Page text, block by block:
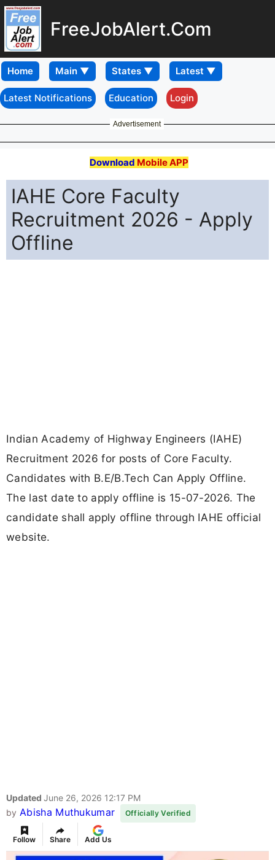
FreeJobAlert.Com
Home
Latest Notifications Education Login
Advertisement
Download Mobile APP
IAHE Core Faculty
Recruitment 2026 - Apply
Offline
Indian Academy of Highway Engineers (IAHE)
Recruitment 2026 for posts of Core Faculty.
Candidates with B.E/B.Tech Can Apply Offline.
The last date to apply offline is 15-07-2026. The
candidate shall apply offline through IAHE official
website.
Updated June 26, 2026 12:17 PM
by Abisha Muthukumar Officially Verified
Follow Share Add Us